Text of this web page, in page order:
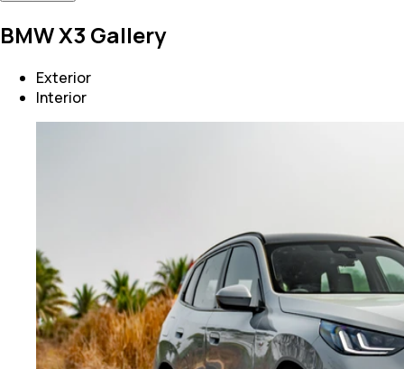
BMW X3 Gallery
Exterior
Interior